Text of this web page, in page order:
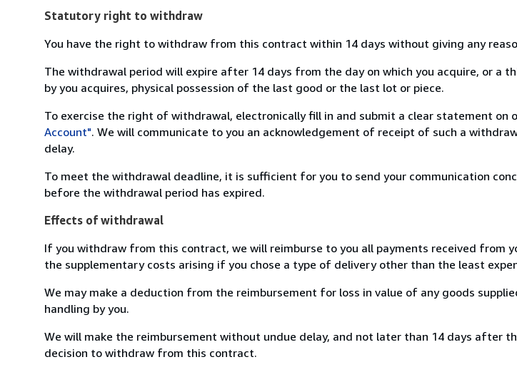
Statutory right to withdraw
You have the right to withdraw from this contract within 14 days without giving any
The withdrawal period will expire after 14 days from the day on which you acquire, or a
by you acquires, physical possession of the last good or the last lot or piece.
To exercise the right of withdrawal, electronically fill in and submit a clear statement on
Account". We will communicate to you an acknowledgement of receipt of such a
delay.
To meet the withdrawal deadline, it is sufficient for you to send your communication
before the withdrawal period has expired.
Effects of withdrawal
If you withdraw from this contract, we will reimburse to you all payments received from
the supplementary costs arising if you chose a type of delivery other than the least
We may make a deduction from the reimbursement for loss in value of any goods
handling by you.
We will make the reimbursement without undue delay, and not later than 14 days after
decision to withdraw from this contract.